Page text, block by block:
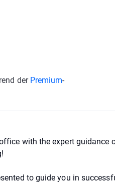
der Premium-
with the expert guidance
to guide you in